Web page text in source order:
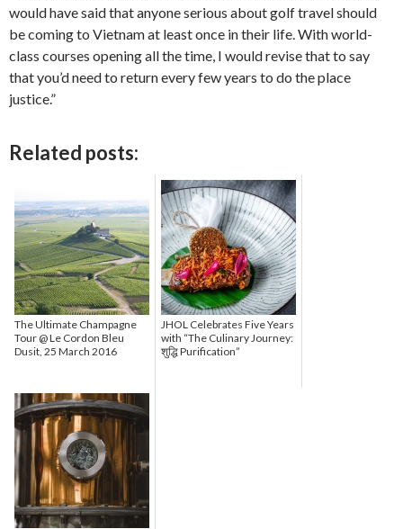
would have said that anyone serious about golf travel should
be coming to Vietnam at least once in their life. With world-
class courses opening all the time, I would revise that to say
that you’d need to return every few years to do the place
justice.”
Related posts:
The Ultimate Champagne
Tour @ Le Cordon Bleu
Dusit, 25 March 2016
JHOL Celebrates Five Years
with “The Culinary Journey:
शुद्धि Purification”